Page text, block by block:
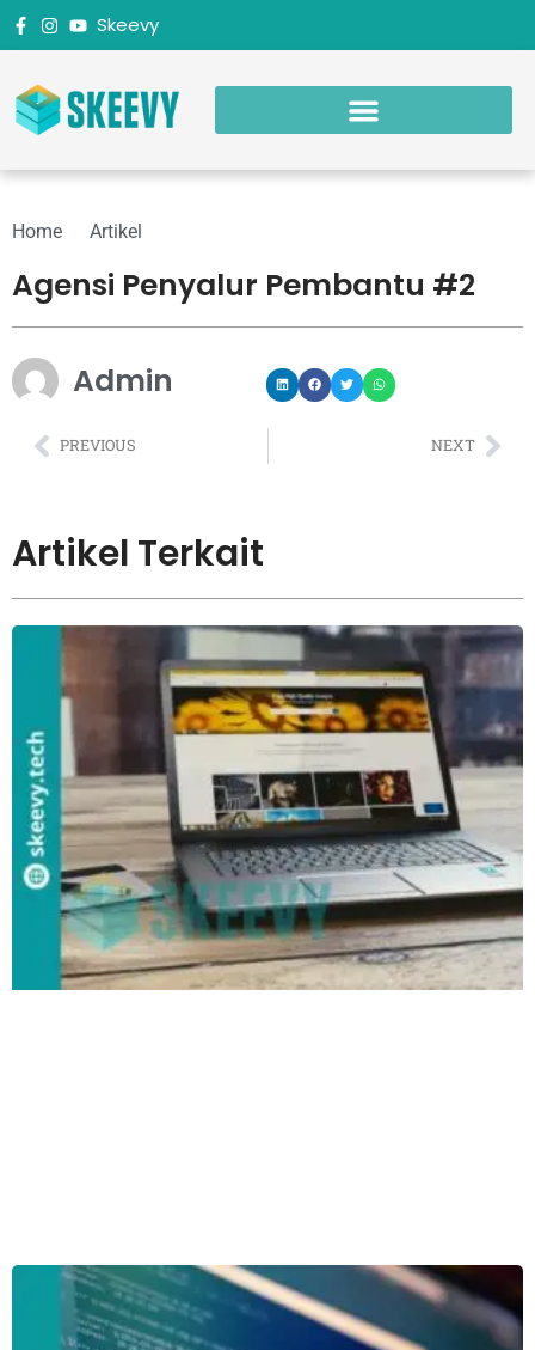
Skeevy
Home Artikel
Agensi Penyalur Pembantu #2
Admin
PREVIOUS NEXT
Artikel Terkait